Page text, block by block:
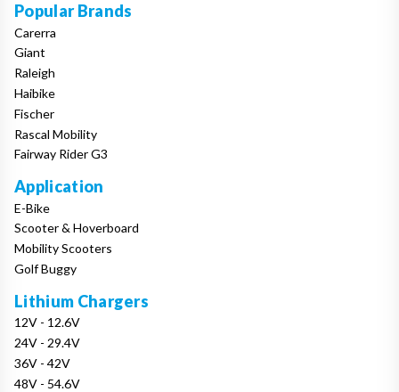
Popular Brands
Carerra
Giant
Raleigh
Haibike
Fischer
Rascal Mobility
Fairway Rider G3
Application
E-Bike
Scooter & Hoverboard
Mobility Scooters
Golf Buggy
Lithium Chargers
12V - 12.6V
24V - 29.4V
36V - 42V
48V - 54.6V